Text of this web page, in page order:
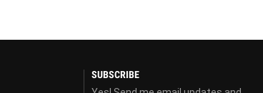
SUBSCRIBE